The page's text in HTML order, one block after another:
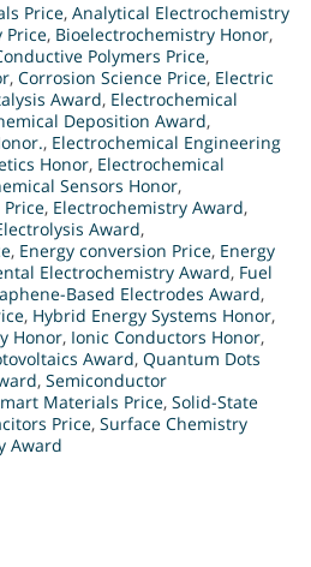
Price, Analytical Electrochemistry
Price, Bioelectrochemistry Honor,
Polymers Price,
, Corrosion Science Price, Electric
Award, Electrochemical
Deposition Award,
, Electrochemical Engineering
Honor, Electrochemical
Sensors Honor,
, Electrochemistry Award,
Award,
, Energy conversion Price, Energy
Electrochemistry Award, Fuel
Based Electrodes Award,
, Hybrid Energy Systems Honor,
Honor, Ionic Conductors Honor,
Award, Quantum Dots
, Semiconductor
Materials Price, Solid-State
Price, Surface Chemistry
Award